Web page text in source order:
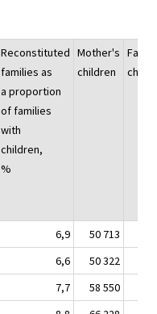
Reconstituted
families as
a proportion
of families
with
children,
%
Mother's
children
6,9 50 713
6,6 50 322
7,7 58 550